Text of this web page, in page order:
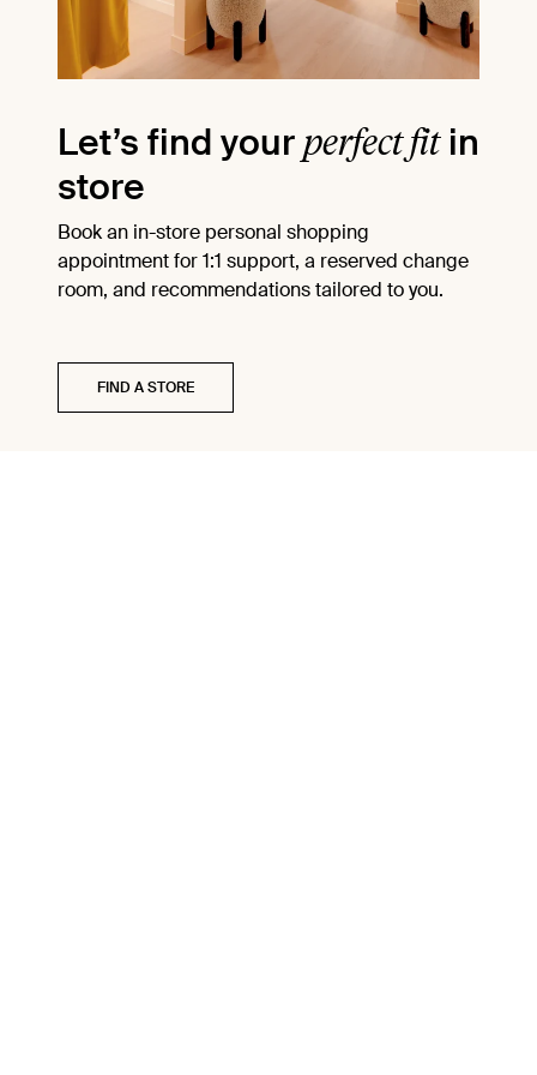
Let’s find your perfect fitin
store
Book an in-store personal shopping
appointment for 1:1 support, a reserved change
room, and recommendations tailored to you.
FIND A STORE